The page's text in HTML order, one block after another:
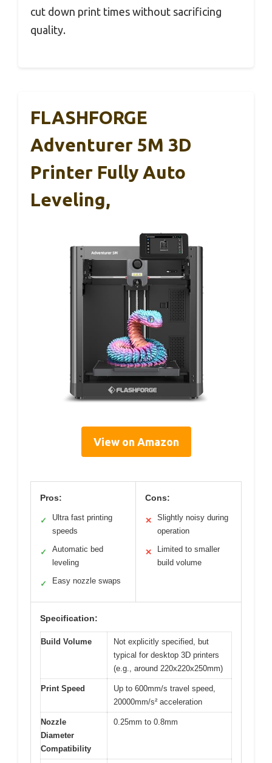
cut down print times without sacrificing
quality.
FLASHFORGE
Adventurer 5M 3D
Printer Fully Auto
Leveling,
View on Amazon
Pros:
✓
Ultra fast printing
speeds
✓
Automatic bed
leveling
✓ Easy nozzle swaps
Cons:
✕
Slightly noisy during
operation
✕
Limited to smaller
build volume
Specification:
Build Volume
Not explicitly specified, but
typical for desktop 3D printers
(e.g., around 220x220x250mm)
Print Speed
Up to 600mm/s travel speed,
20000mm/s² acceleration
Nozzle
Diameter
Compatibility
0.25mm to 0.8mm